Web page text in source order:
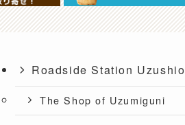
Roadside Station Uzushio
The Shop of Uzumiguni